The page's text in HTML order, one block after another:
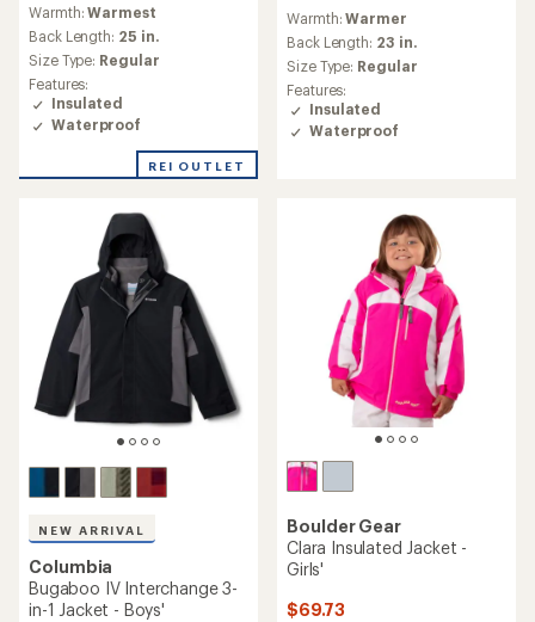
with
an
average
rating
of
1.0
out
5
Warmth:Warmest
Back Length: 25 in.
Size Type: Regular
Features:
Insulated
Waterproof
REI OUTLET
with
an
average
rating
of
4.8
out
Warmth:Warmer
Back Length: 23 in.
Size Type: Regular
Features:
Insulated
Waterproof
NEW ARRIVAL
Columbia
Bugaboo IV Interchange 3-
in-1 Jacket - Boys'
Boulder Gear
Clara Insulated Jacket -
Girls'
$69.73